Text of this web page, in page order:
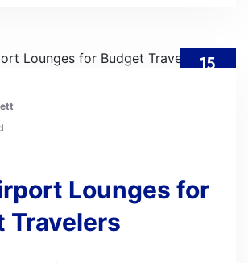
15
Lounges for
Travelers